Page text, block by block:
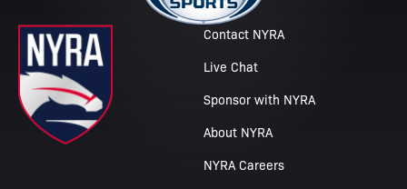
Contact NYRA
Live Chat
Sponsor with NYRA
About NYRA
NYRA Careers